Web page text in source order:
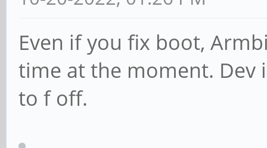
Even if you fix boot,
time at the moment. Dev
to f off.